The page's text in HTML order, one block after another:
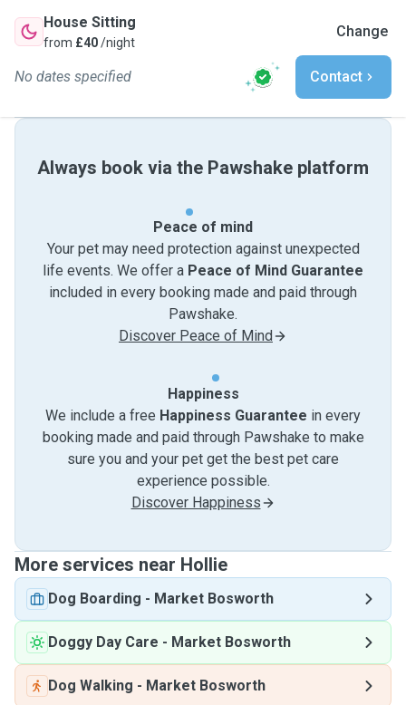
House Sitting
from £40/night
Change
No dates specified Contact
Always book via the Pawshake platform
Peace of mind
Your pet may need protection against unexpected
life events. We offer a Peace of Mind Guarantee
included in every booking made and paid through
Pawshake.
Discover Peace of Mind
Happiness
We include a free Happiness Guarantee in every
booking made and paid through Pawshake to make
sure you and your pet get the best pet care
experience possible.
Discover Happiness
More services near Hollie
Dog Boarding - Market Bosworth
Doggy Day Care - Market Bosworth
Dog Walking - Market Bosworth